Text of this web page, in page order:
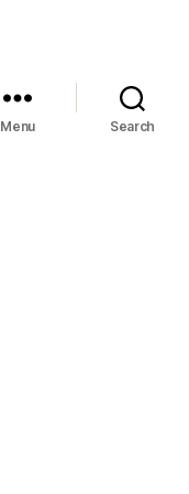
Menu Search